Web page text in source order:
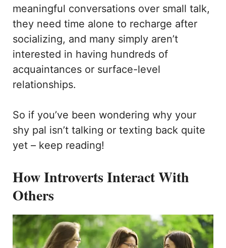
meaningful conversations over small talk,
they need time alone to recharge after
socializing, and many simply aren’t
interested in having hundreds of
acquaintances or surface-level
relationships.
So if you’ve been wondering why your
shy pal isn’t talking or texting back quite
yet – keep reading!
How Introverts Interact With
Others